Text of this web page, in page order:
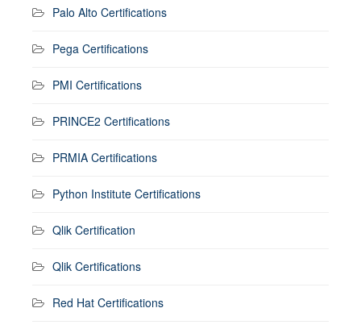
Palo Alto Certifications
Pega Certifications
PMI Certifications
PRINCE2 Certifications
PRMIA Certifications
Python Institute Certifications
Qlik Certification
Qlik Certifications
Red Hat Certifications